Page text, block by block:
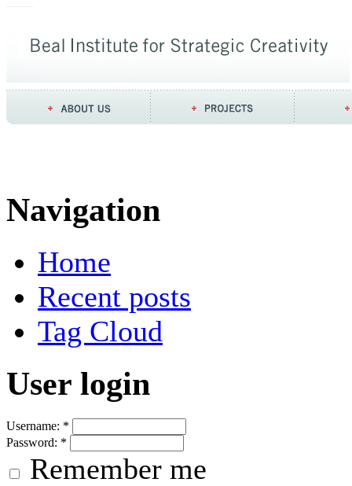
Navigation
Home
Recent posts
Tag Cloud
User login
Username: *
Password: *
Remember me